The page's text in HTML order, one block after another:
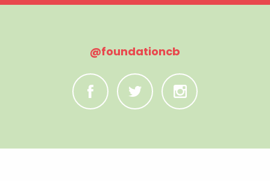
@foundationcb
C B A